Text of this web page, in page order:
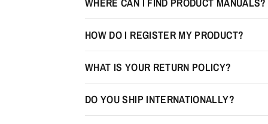
HOW DO I REGISTER MY PRODUCT?
WHAT IS YOUR RETURN POLICY?
DO YOU SHIP INTERNATIONALLY?